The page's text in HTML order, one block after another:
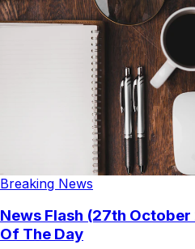
Breaking News
News Flash (27th
Of The Day